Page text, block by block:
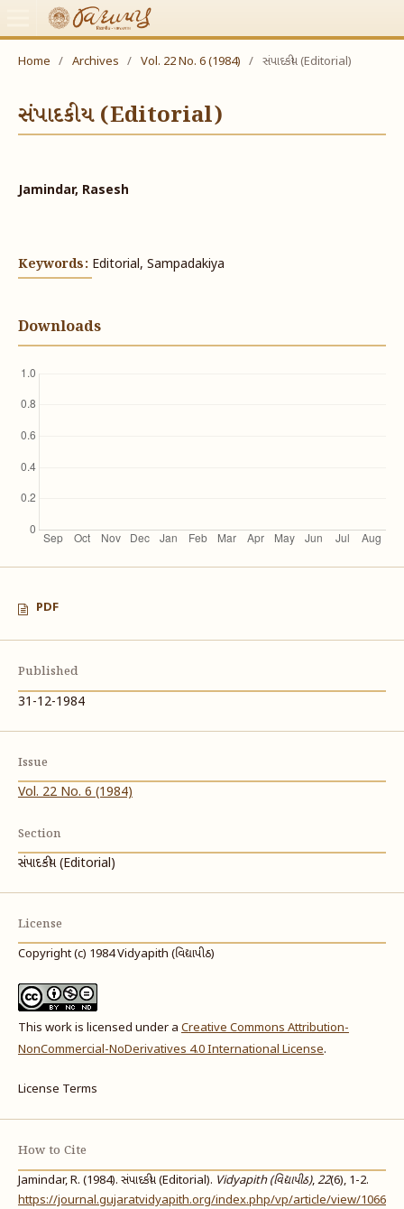
Home / Archives / Vol. 22 No. 6 (1984) / સંપાદકીય (Editorial)
સંપાદકીય (Editorial)
Jamindar, Rasesh
Keywords: Editorial, Sampadakiya
Downloads
PDF
Published
31-12-1984
Issue
Vol. 22 No. 6 (1984)
Section
સંપાદકીય (Editorial)
License
Copyright (c) 1984 Vidyapith (વિદ્યાપીઠ)
This work is licensed under a Creative Commons Attribution-
NonCommercial-NoDerivatives 4.0 International License.
License Terms
How to Cite
Jamindar, R. (1984). સંપાદકીય (Editorial). Vidyapith (વિદ્યાપીઠ),22(6), 1-2.
https://journal.gujaratvidyapith.org/index.php/vp/article/view/1066